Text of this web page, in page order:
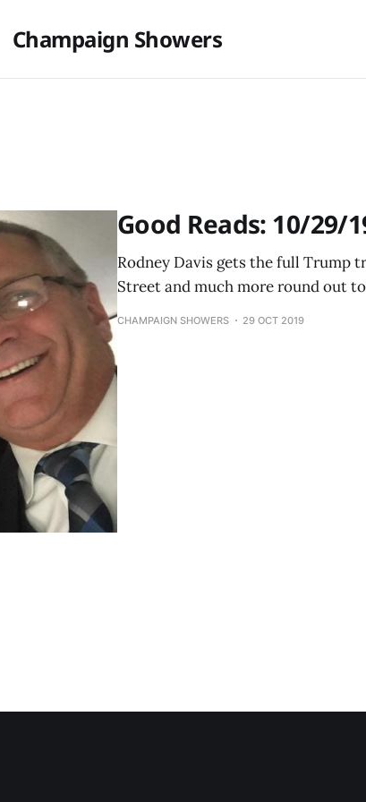
Champaign Showers
Good Reads: 10/29/
Rodney Davis gets the full Trump
Street and much more round out
CHAMPAIGN SHOWERS 29 OCT 2019